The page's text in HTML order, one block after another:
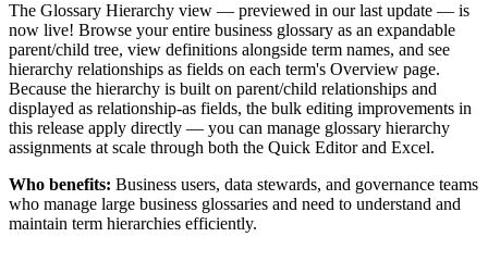
The Glossary Hierarchy view — previewed in our last update — is
now live! Browse your entire business glossary as an expandable
parent/child tree, view definitions alongside term names, and see
hierarchy relationships as fields on each term's Overview page.
Because the hierarchy is built on parent/child relationships and
displayed as relationship-as fields, the bulk editing improvements in
this release apply directly — you can manage glossary hierarchy
assignments at scale through both the Quick Editor and Excel.
Who benefits: Business users, data stewards, and governance teams
who manage large business glossaries and need to understand and
maintain term hierarchies efficiently.